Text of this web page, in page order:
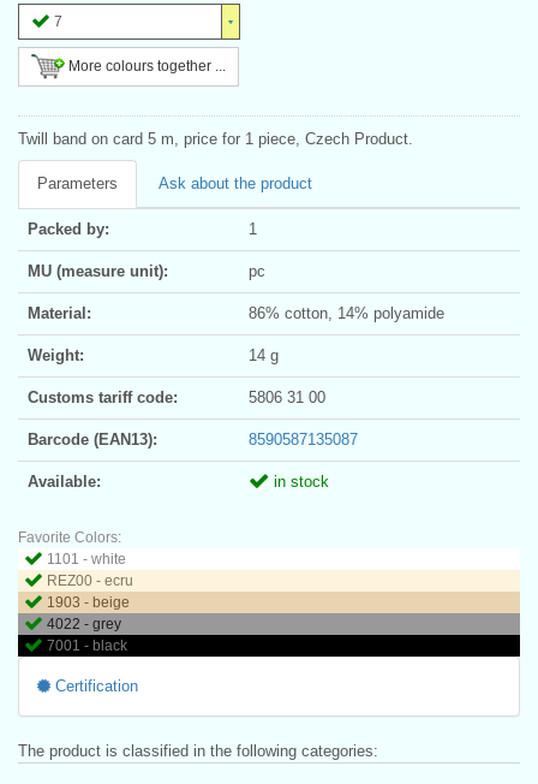
7
More colours together ...
Twill band on card 5 m, price for 1 piece, Czech Product.
Parameters Ask about the product
Packed by: 1
MU (measure unit): pc
Material: 86% cotton, 14% polyamide
Weight: 14 g
Customs tariff code: 5806 31 00
Barcode (EAN13): 8590587135087
Available: in stock
Favorite Colors:
1101 - white
REZ00 - ecru
1903 - beige
4022 - grey
7001 - black
Certification
The product is classified in the following categories: